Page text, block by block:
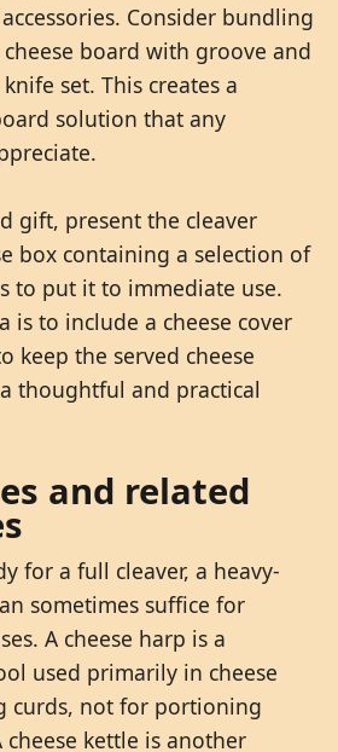
Consider bundling
board with groove and
set. This creates a
solution that any
gift, present the cleaver
box containing a selection of
to put it to immediate use.
is to include a cheese cover
keep the served cheese
thoughtful and practical
and related
for a full cleaver, a heavy-
sometimes suffice for
A cheese harp is a
used primarily in cheese
curds, not for portioning
cheese kettle is another